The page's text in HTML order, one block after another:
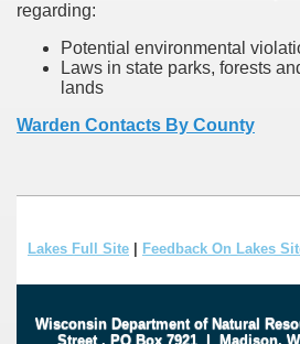
regarding:
Potential environmental
Laws in state parks, forests
lands
Warden Contacts By County
Lakes Full Site Feedback On Lakes
Wisconsin Department of Natural
Street . PO Box 7921 | Madison,